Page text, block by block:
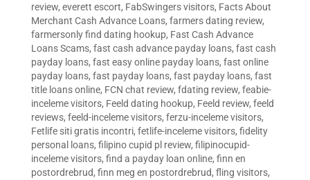
review, everett escort, FabSwingers visitors, Facts About
Merchant Cash Advance Loans, farmers dating review,
farmersonly find dating hookup, Fast Cash Advance
Loans Scams, fast cash advance payday loans, fast cash
payday loans, fast easy online payday loans, fast online
payday loans, fast payday loans, fast payday loans, fast
title loans online, FCN chat review, fdating review, feabie-
inceleme visitors, Feeld dating hookup, Feeld review, feeld
reviews, feeld-inceleme visitors, ferzu-inceleme visitors,
Fetlife siti gratis incontri, fetlife-inceleme visitors, fidelity
personal loans, filipino cupid pl review, filipinocupid-
inceleme visitors, find a payday loan online, finn en
postordrebrud, finn meg en postordrebrud, fling visitors,